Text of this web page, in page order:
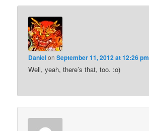
DanielonSeptember 11, 2012 at 12:26 pm
Well, yeah, there’s that, too. :o)